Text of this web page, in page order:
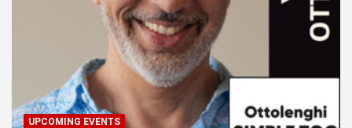
UPCOMING EVENTS